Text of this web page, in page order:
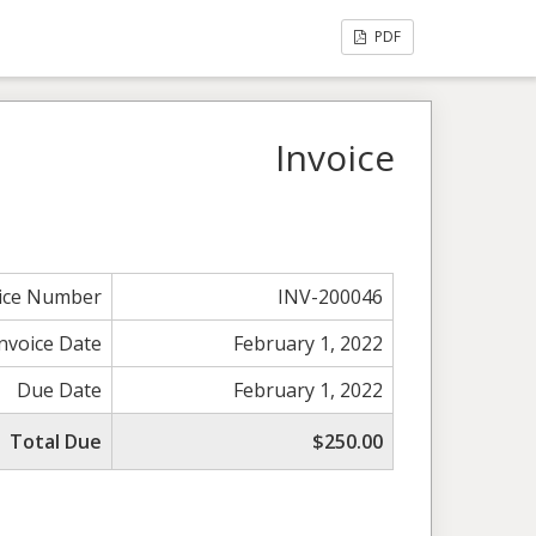
PDF
Invoice
Number
INV-200046
Date
February 1, 2022
Due Date
February 1, 2022
Total Due
$250.00